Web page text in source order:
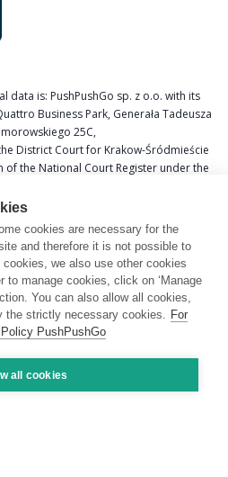
is: PushPushGo sp. z o.o. with its
Business Park, Generała Tadeusza
25C,
District Court for Krakow-Śródmieście
of the National Court Register under the
Register (REGON) 367877285.
Katarzyna Krzywicka
cookies are necessary for the
and therefore it is not possible to
we also use other cookies
to manage cookies, click on ‘Manage
You can also allow all cookies,
the strictly necessary cookies. For
PushPushGo
all cookies